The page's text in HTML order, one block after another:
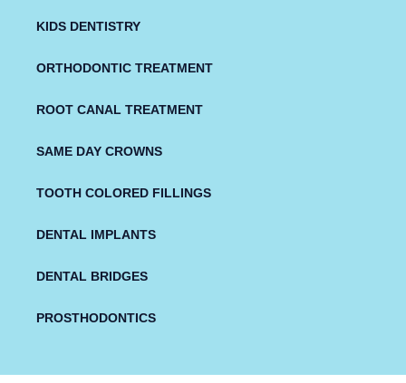
KIDS DENTISTRY
ORTHODONTIC TREATMENT
ROOT CANAL TREATMENT
SAME DAY CROWNS
TOOTH COLORED FILLINGS
DENTAL IMPLANTS
DENTAL BRIDGES
PROSTHODONTICS